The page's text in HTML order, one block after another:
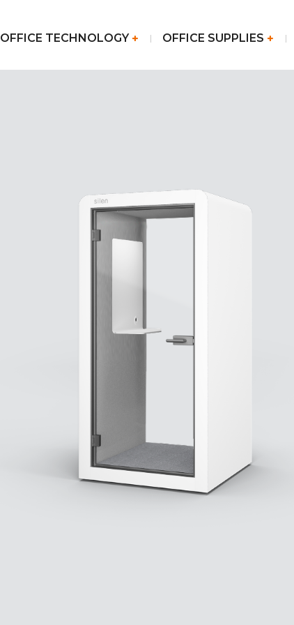
OFFICE TECHNOLOGY OFFICE SUPPLIES